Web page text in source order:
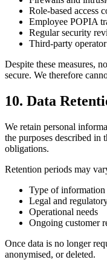
Role-based access
Employee POPIA
Regular security
Third-party
Despite these measures,
secure. We therefore
10. Data
We retain personal
the purposes described
obligations.
Retention periods may
Type of information
Legal and
Operational needs
Ongoing customer
Once data is no longer
anonymised, or deleted.